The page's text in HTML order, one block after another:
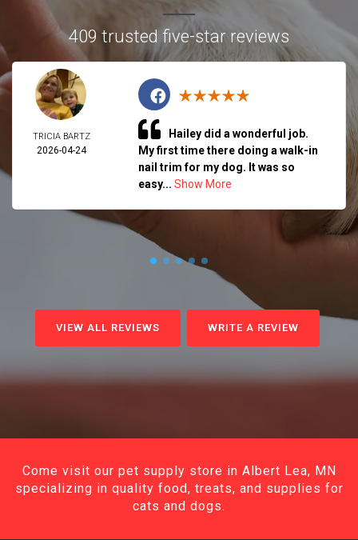
409 trusted five-star reviews
TRICIA BARTZ
2026-04-24
Hailey did a wonderful job.
My first time there doing a walk-in
nail trim for my dog. It was so
easy... Show More
VIEW ALL REVIEWS WRITE A REVIEW
Come visit our pet supply store in Albert Lea, MN
specializing in quality food, treats, and supplies for
cats and dogs.